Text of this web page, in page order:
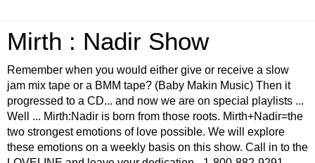
Mirth : Nadir Show
Remember when you would either give or receive a slow
jam mix tape or a BMM tape? (Baby Makin Music) Then it
progressed to a CD... and now we are on special playlists ...
Well ... Mirth:Nadir is born from those roots. Mirth+Nadir=the
two strongest emotions of love possible. We will explore
these emotions on a weekly basis on this show. Call in to the